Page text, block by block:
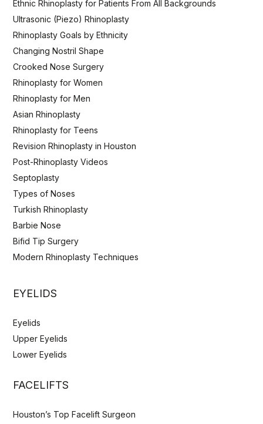
Ethnic Rhinoplasty for Patients From All Backgrounds
Ultrasonic (Piezo) Rhinoplasty
Rhinoplasty Goals by Ethnicity
Changing Nostril Shape
Crooked Nose Surgery
Rhinoplasty for Women
Rhinoplasty for Men
Asian Rhinoplasty
Rhinoplasty for Teens
Revision Rhinoplasty in Houston
Post-Rhinoplasty Videos
Septoplasty
Types of Noses
Turkish Rhinoplasty
Barbie Nose
Bifid Tip Surgery
Modern Rhinoplasty Techniques
EYELIDS
Eyelids
Upper Eyelids
Lower Eyelids
FACELIFTS
Houston’s Top Facelift Surgeon